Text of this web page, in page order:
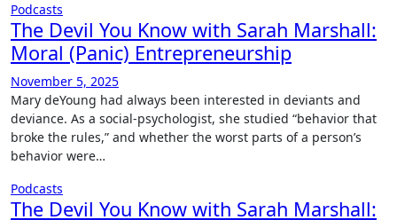
Podcasts
The Devil You Know with Sarah Marshall:
Moral (Panic) Entrepreneurship
November 5, 2025
Mary deYoung had always been interested in deviants and
deviance. As a social-psychologist, she studied “behavior that
broke the rules,” and whether the worst parts of a person’s
behavior were…
Podcasts
The Devil You Know with Sarah Marshall: